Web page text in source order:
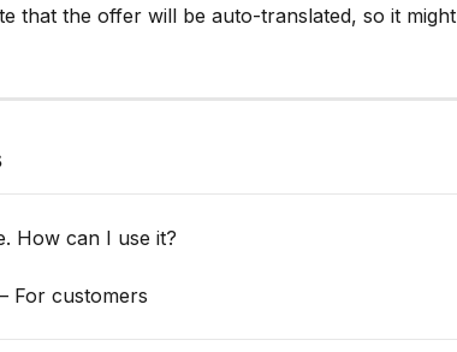
that the offer will be auto-translated, so it
How can I use it?
For customers